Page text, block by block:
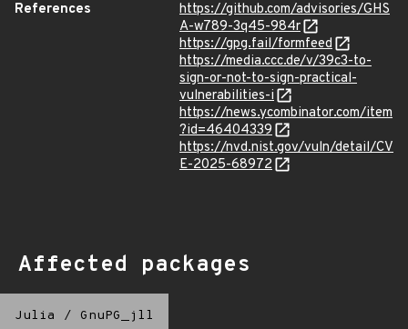
References
https://github.com/advisories/GHS
A-w789-3q45-984r
https://gpg.fail/formfeed
https://media.ccc.de/v/39c3-to-
sign-or-not-to-sign-practical-
vulnerabilities-i
https://news.ycombinator.com/item
?id=46404339
https://nvd.nist.gov/vuln/detail/CV
E-2025-68972
Affected packages
Julia / GnuPG_jll